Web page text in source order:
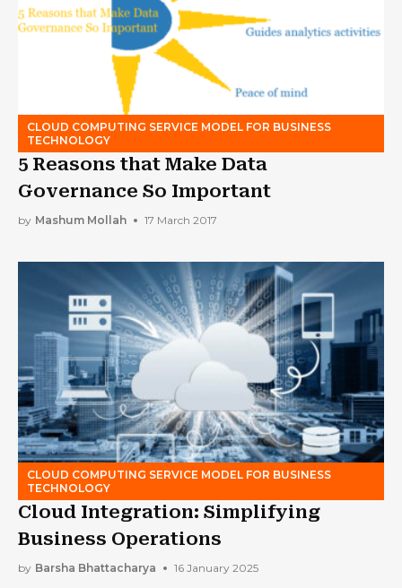
CLOUD COMPUTING SERVICE MODEL FOR BUSINESS
TECHNOLOGY
5 Reasons that Make Data
Governance So Important
by Mashum Mollah 17 March 2017
CLOUD COMPUTING SERVICE MODEL FOR BUSINESS
TECHNOLOGY
Cloud Integration: Simplifying
Business Operations
by Barsha Bhattacharya 16 January 2025